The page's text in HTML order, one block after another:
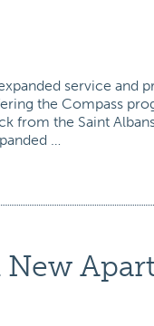
service and
the Compass
from the Saint
…
New